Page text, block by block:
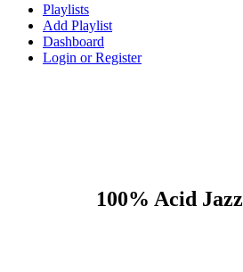
Playlists
Add Playlist
Dashboard
Login or Register
100% Acid Jazz